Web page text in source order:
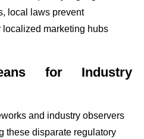
local laws prevent
marketing hubs
for Industry
and industry observers
these disparate regulatory